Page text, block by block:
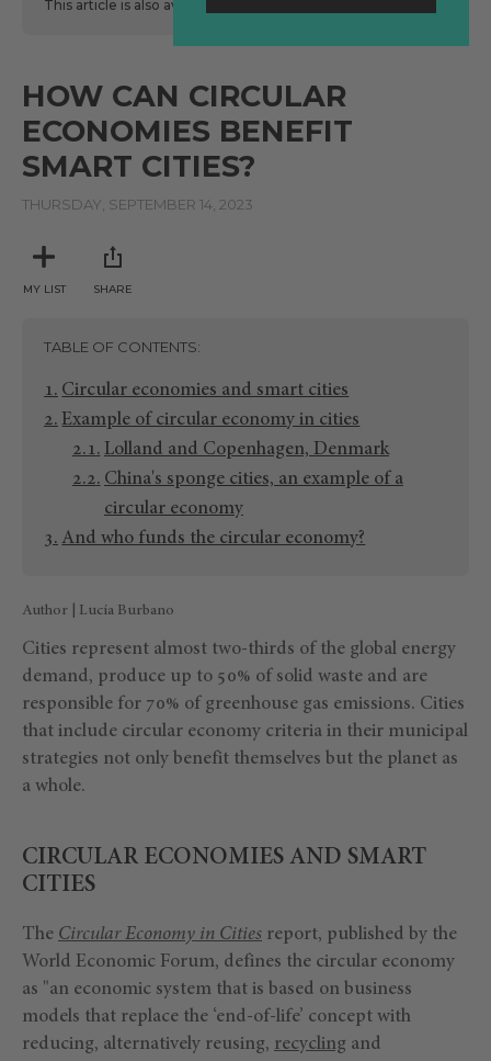
This article is also available
HOW CAN CIRCULAR
ECONOMIES BENEFIT
SMART CITIES?
THURSDAY, SEPTEMBER 14, 2023
MY LIST SHARE
TABLE OF CONTENTS
Circular economies and smart cities
Example of circular economy in cities
Lolland and Copenhagen, Denmark
China's sponge cities, an example of a
circular economy
And who funds the circular economy?
Author | Lucía Burbano
Cities represent almost two-thirds of the global energy
demand, produce up to 50% of solid waste and are
responsible for 70% of greenhouse gas emissions. Cities
that include circular economy criteria in their municipal
strategies not only benefit themselves but the planet as
a whole.
CIRCULAR ECONOMIES AND SMART
CITIES
The Circular Economy in Cities report, published by the
World Economic Forum, defines the circular economy
as "an economic system that is based on business
models that replace the ‘end-of-life’ concept with
reducing, alternatively reusing, recycling and